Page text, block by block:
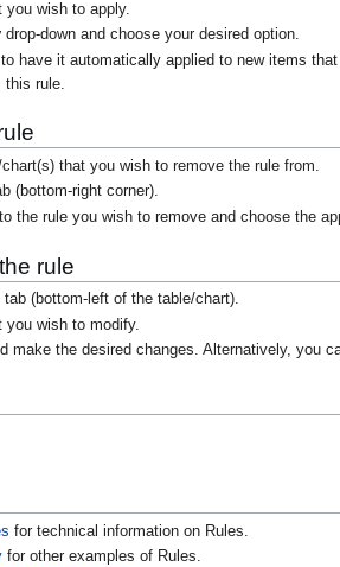
you wish to apply.
drop-down and choose your desired option.
to have it automatically applied to new items
rule.
that you wish to remove the rule from.
(bottom-right corner).
the rule you wish to remove and choose the
rule
tab (bottom-left of the table/chart).
wish to modify.
make the desired changes. Alternatively, you
for technical information on Rules.
for other examples of Rules.